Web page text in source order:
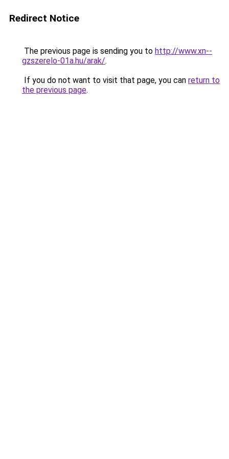
Redirect Notice
The previous page is sending you to http://www.xn--
gzszerelo-01a.hu/arak/.
If you do not want to visit that page, you can return to
the previous page.